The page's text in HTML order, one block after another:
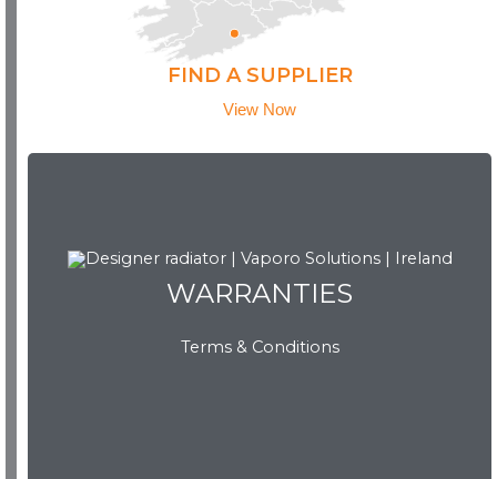
FIND A SUPPLIER
View Now
WARRANTIES
Terms & Conditions
WARRANTIES
View Now